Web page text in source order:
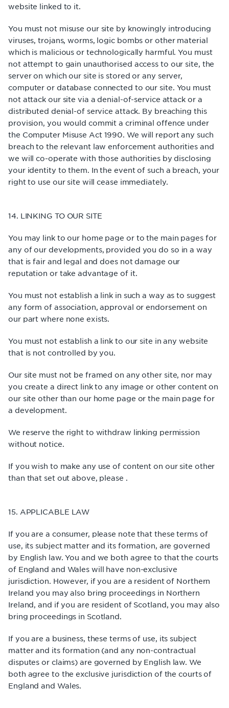
website linked to it.
You must not misuse our site by knowingly introducing
viruses, trojans, worms, logic bombs or other material
which is malicious or technologically harmful. You must
not attempt to gain unauthorised access to our site, the
server on which our site is stored or any server,
computer or database connected to our site. You must
not attack our site via a denial-of-service attack or a
distributed denial-of service attack. By breaching this
provision, you would commit a criminal offence under
the Computer Misuse Act 1990. We will report any such
breach to the relevant law enforcement authorities and
we will co-operate with those authorities by disclosing
your identity to them. In the event of such a breach, your
right to use our site will cease immediately.
14. LINKING TO OUR SITE
You may link to our home page or to the main pages for
any of our developments, provided you do so in a way
that is fair and legal and does not damage our
reputation or take advantage of it.
You must not establish a link in such a way as to suggest
any form of association, approval or endorsement on
our part where none exists.
You must not establish a link to our site in any website
that is not controlled by you.
Our site must not be framed on any other site, nor may
you create a direct link to any image or other content on
our site other than our home page or the main page for
a development.
We reserve the right to withdraw linking permission
without notice.
If you wish to make any use of content on our site other
than that set out above, please .
15. APPLICABLE LAW
If you are a consumer, please note that these terms of
use, its subject matter and its formation, are governed
by English law. You and we both agree to that the courts
of England and Wales will have non-exclusive
jurisdiction. However, if you are a resident of Northern
Ireland you may also bring proceedings in Northern
Ireland, and if you are resident of Scotland, you may also
bring proceedings in Scotland.
If you are a business, these terms of use, its subject
matter and its formation (and any non-contractual
disputes or claims) are governed by English law. We
both agree to the exclusive jurisdiction of the courts of
England and Wales.